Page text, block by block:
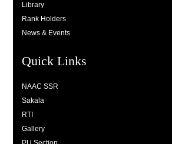
Library
Rank Holders
News & Events
Quick Links
NAAC SSR
Sakala
RTI
Gallery